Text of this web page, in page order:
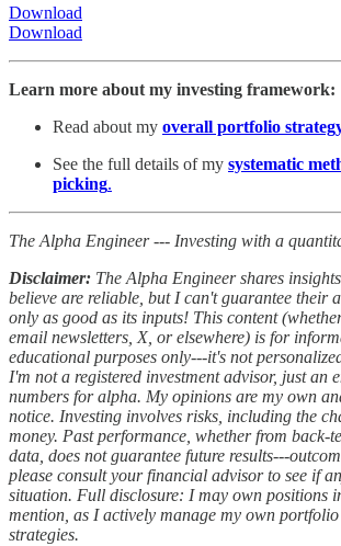
Download
Download
Learn more about my investing framework:
Read about my overall portfolio
See the full details of my systematic
picking.
The Alpha Engineer --- Investing with a
Disclaimer: The Alpha Engineer shares
believe are reliable, but I can't guarantee their
only as good as its inputs! This content
email newsletters, X, or elsewhere) is for
educational purposes only---it's not
I'm not a registered investment advisor, just an
numbers for alpha. My opinions are my own
notice. Investing involves risks, including the
money. Past performance, whether from back-
data, does not guarantee future results---
please consult your financial advisor to see if
situation. Full disclosure: I may own positions
mention, as I actively manage my own portfolio
strategies.